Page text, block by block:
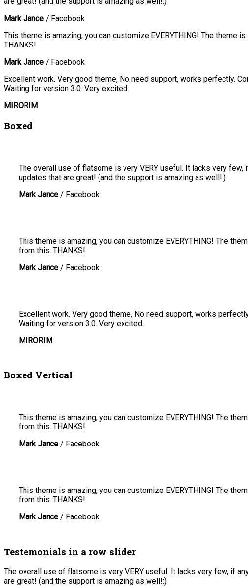
Mark Jance / Facebook
This theme is amazing, you can customize EVERYTHING! The theme
THANKS!
Mark Jance / Facebook
Excellent work. Very good theme, No need support, works perfectly.
Waiting for version 3.0. Very excited.
MIRORIM
Boxed
The overall use of flatsome is very VERY useful. It lacks very
updates that are great! (and the support is amazing as well!:)
Mark Jance / Facebook
This theme is amazing, you can customize EVERYTHING! The
from this, THANKS!
Mark Jance / Facebook
Excellent work. Very good theme, No need support, works
Waiting for version 3.0. Very excited.
MIRORIM
Boxed Vertical
This theme is amazing, you can customize EVERYTHING! The
from this, THANKS!
Mark Jance / Facebook
This theme is amazing, you can customize EVERYTHING! The
from this, THANKS!
Mark Jance / Facebook
Testemonials in a row slider
The overall use of flatsome is very VERY useful. It lacks very few, if
are great! (and the support is amazing as well!:)